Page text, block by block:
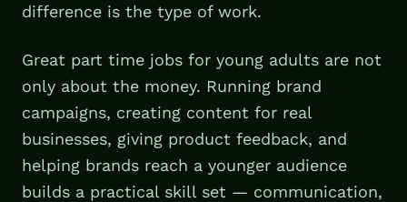
difference is the type of work.
Great part time jobs for young adults are not
only about the money. Running brand
campaigns, creating content for real
businesses, giving product feedback, and
helping brands reach a younger audience
builds a practical skill set — communication,